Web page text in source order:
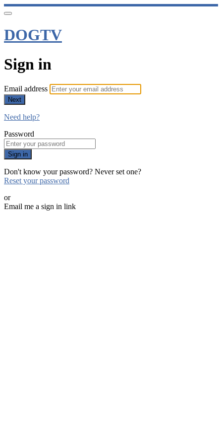
DOGTV
Sign in
Email address
Next
Need help?
Password
Sign in
Don't know your password? Never set one?
Reset your password
or
Email me a sign in link